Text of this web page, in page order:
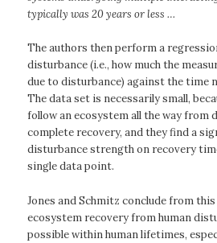
typically was 20 years or less …
The authors then perform a
disturbance (i.e., how much the
due to disturbance) against the time
The data set is necessarily small,
follow an ecosystem all the way from
complete recovery, and they find a
disturbance strength on recovery
single data point.
Jones and Schmitz conclude from
ecosystem recovery from human
possible within human lifetimes,